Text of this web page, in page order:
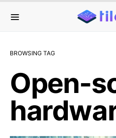
BROWSING TAG
Open-